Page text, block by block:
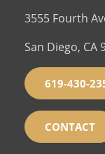
3555 Fourth
San Diego, CA
619-430-
CONTACT